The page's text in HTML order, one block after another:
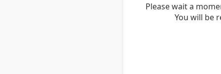
Please wait a
You will be